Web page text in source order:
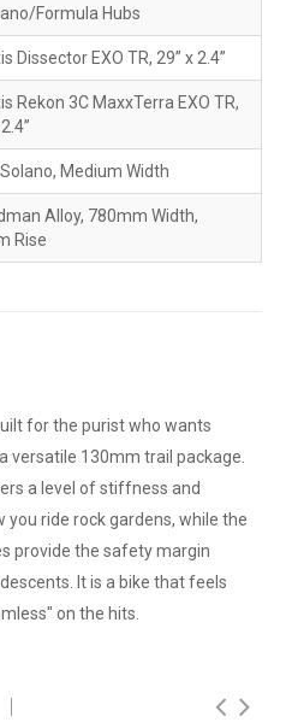
Formula Hubs
Dissector EXO TR, 29” x 2.4”
Rekon 3C MaxxTerra EXO TR,
Medium Width
Alloy, 780mm Width,
Rise
for the purist who wants
versatile 130mm trail package.
a level of stiffness and
ride rock gardens, while the
provide the safety margin
It is a bike that feels
on the hits.